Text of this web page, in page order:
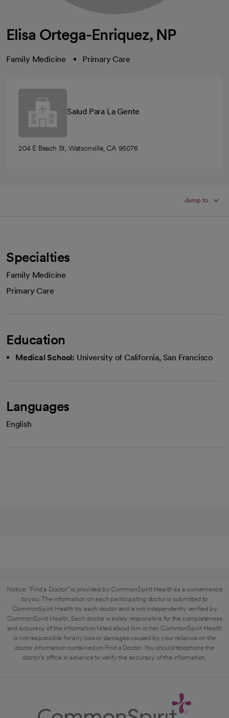
Elisa Ortega-Enriquez, NP
Family Medicine Primary Care
Salud Para La Gente
204 E Beach St, Watsonville, CA 95076
Jump to
Specialties
Family Medicine
Primary Care
Education
Medical School: University of California, San Francisco
Languages
English
Notice: "Find a Doctor" is provided by CommonSpirit Health as a convenience
to you. The information on each participating doctor is submitted to
CommonSpirit Health by each doctor and is not independently verified by
CommonSpirit Health. Each doctor is solely responsible for the completeness
and accuracy of the information listed about him or her. CommonSpirit Health
is not responsible for any loss or damages caused by your reliance on the
doctor information contained on Find a Doctor. You should telephone the
doctor's office in advance to verify the accuracy of the information.